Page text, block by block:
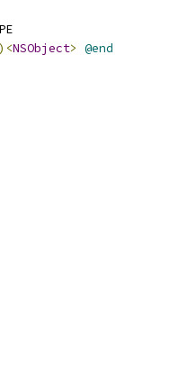
)<NSObject> @end